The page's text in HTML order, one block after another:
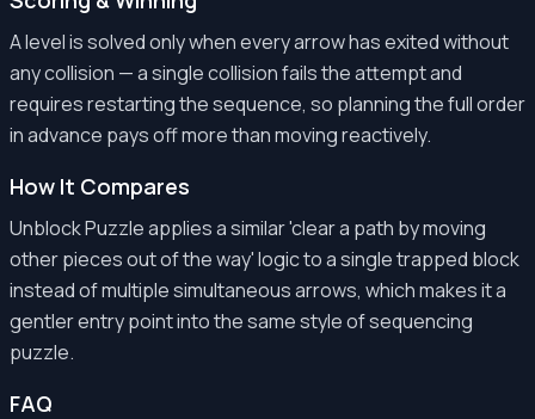
A level is solved only when every arrow has exited without
any collision — a single collision fails the attempt and
requires restarting the sequence, so planning the full order
in advance pays off more than moving reactively.
How It Compares
Unblock Puzzle applies a similar 'clear a path by moving
other pieces out of the way' logic to a single trapped block
instead of multiple simultaneous arrows, which makes it a
gentler entry point into the same style of sequencing
puzzle.
FAQ